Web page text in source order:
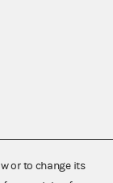
or to change its